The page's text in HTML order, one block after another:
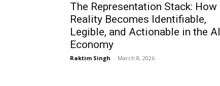
The Representation Stack: How
Reality Becomes Identifiable,
Legible, and Actionable in the AI
Economy
Raktim Singh - March 8, 2026